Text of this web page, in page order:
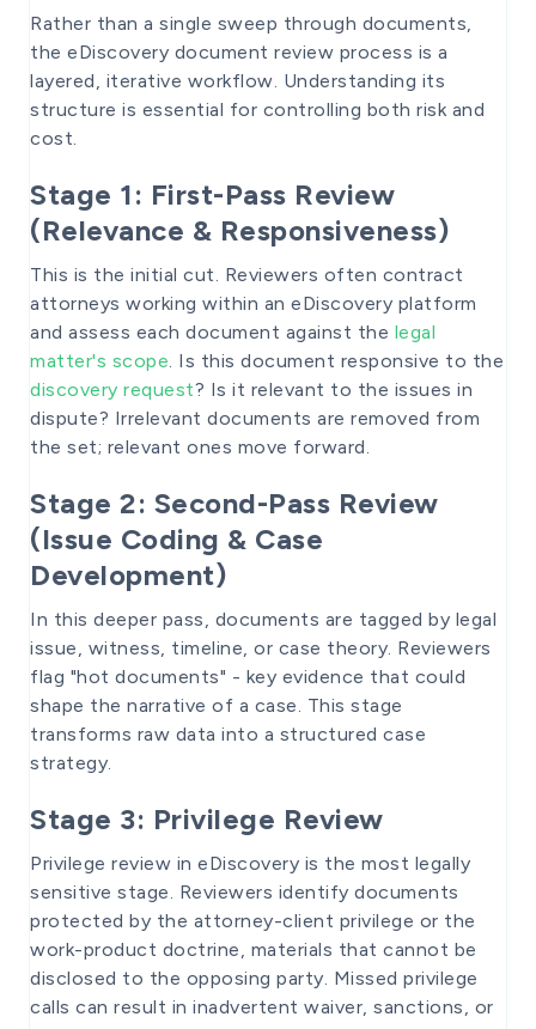
Rather than a single sweep through documents,
the eDiscovery document review process is a
layered, iterative workflow. Understanding its
structure is essential for controlling both risk and
cost.
Stage 1: First-Pass Review
(Relevance & Responsiveness)
This is the initial cut. Reviewers often contract
attorneys working within an eDiscovery platform
and assess each document against the legal
matter's scope. Is this document responsive to the
discovery request? Is it relevant to the issues in
dispute? Irrelevant documents are removed from
the set; relevant ones move forward.
Stage 2: Second-Pass Review
(Issue Coding & Case
Development)
In this deeper pass, documents are tagged by legal
issue, witness, timeline, or case theory. Reviewers
flag "hot documents" - key evidence that could
shape the narrative of a case. This stage
transforms raw data into a structured case
strategy.
Stage 3: Privilege Review
Privilege review in eDiscovery is the most legally
sensitive stage. Reviewers identify documents
protected by the attorney-client privilege or the
work-product doctrine, materials that cannot be
disclosed to the opposing party. Missed privilege
calls can result in inadvertent waiver, sanctions, or